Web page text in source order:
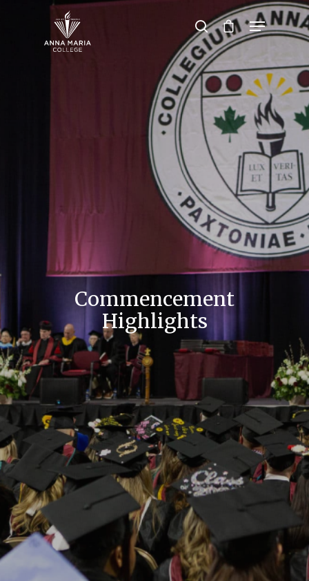
Hit enter to search or ESC to close
Commencement
Highlights